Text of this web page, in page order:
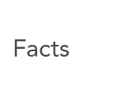
Facts